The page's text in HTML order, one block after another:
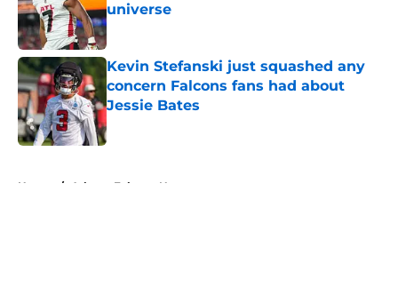
universe
Published by on Invalid Date
Kevin Stefanski just squashed any
concern Falcons fans had about
Jessie Bates
Published by on Invalid Date
Home / Atlanta Falcons News